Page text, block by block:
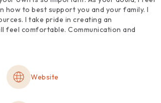
how to best support you and your family. I
I take pride in creating an
feel comfortable. Communication and
Website